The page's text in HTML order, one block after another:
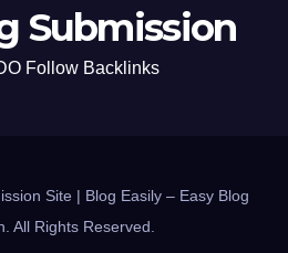
Submission
Follow Backlinks
Site | Blog Easily – Easy Blog
All Rights Reserved.